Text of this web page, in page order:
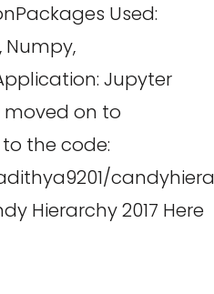
Used:
Numpy,
Jupyter
on to
the code:
Hierarchy 2017 Here